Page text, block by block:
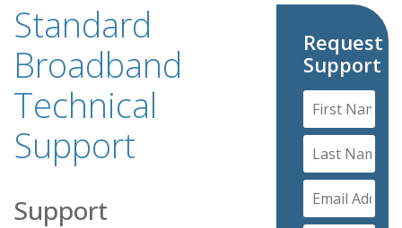
Standard
Broadband
Technical
Support
Support
Request
Support